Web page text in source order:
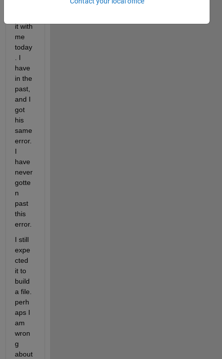
it with
me
today
. I
have
in the
past,
and I
got
his
same
error.
I
have
never
gotte
n
past
this
error.
I still
expe
cted
it to
build
a file.
perh
aps I
am
wron
g
about